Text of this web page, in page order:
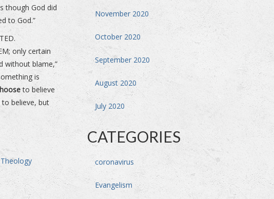
though God did
to God.”
only certain
without blame,”
is
to believe
believe, but
Theology
November 2020
October 2020
September 2020
August 2020
July 2020
CATEGORIES
coronavirus
Evangelism